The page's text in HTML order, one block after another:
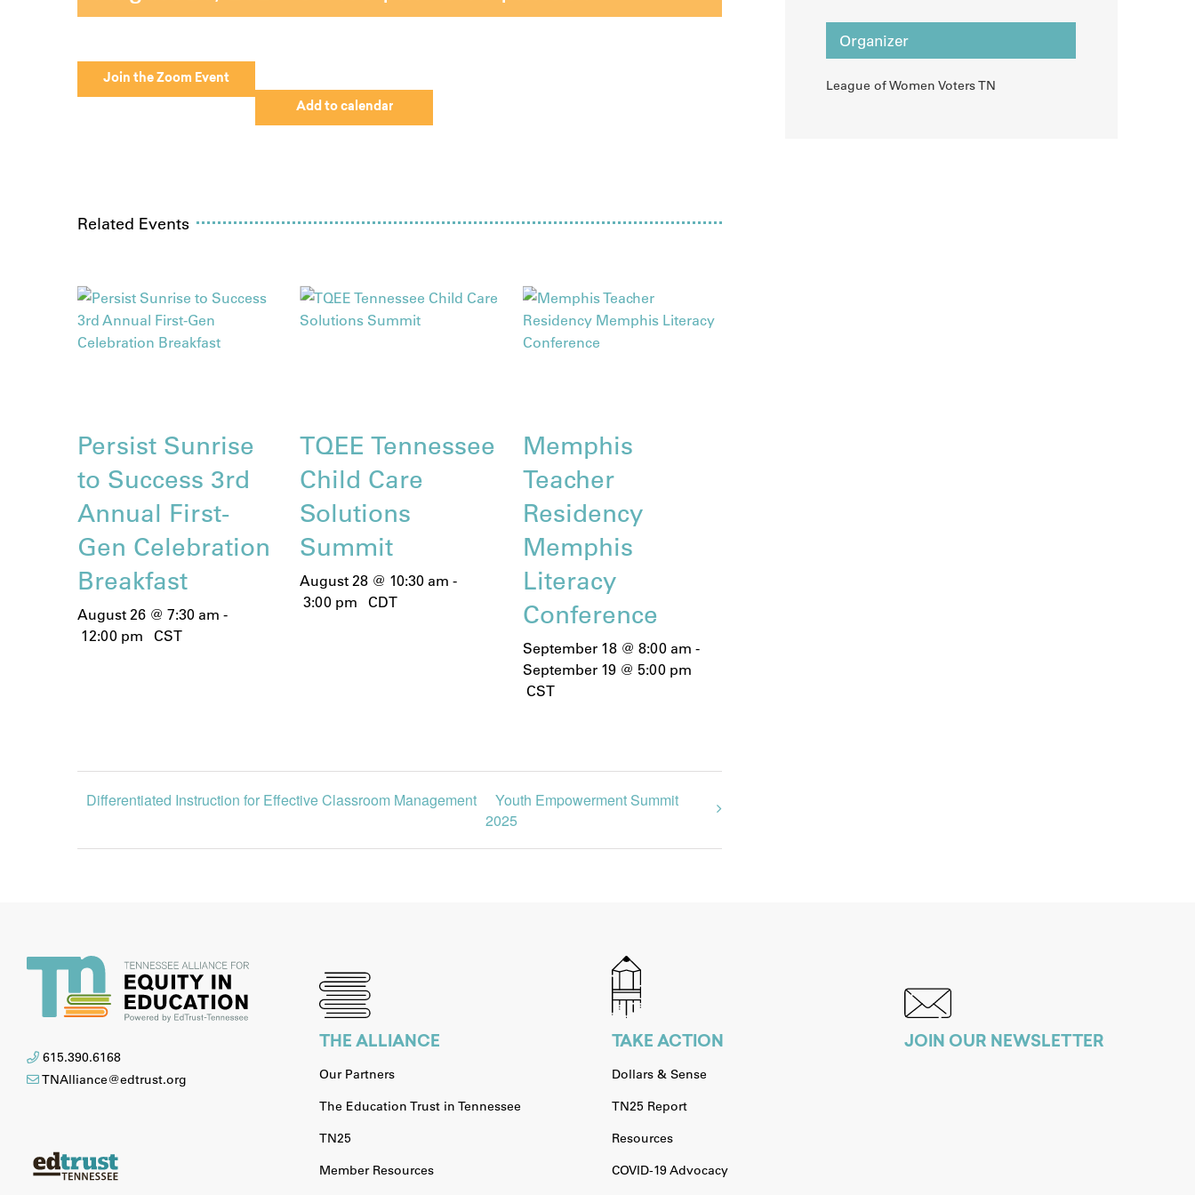
Join the Zoom Event
Add to calendar
Related Events
Persist Sunrise
to Success 3rd
Annual First-
Gen Celebration
Breakfast
August 26 @ 7:30 am -
12:00 pm
CST
TQEE Tennessee
Child Care
Solutions
Summit
August 28 @ 10:30 am -
3:00 pm
CDT
Memphis
Teacher
Residency
Memphis
Literacy
Conference
September 18 @ 8:00 am -
September 19 @ 5:00 pm
CST
Differentiated Instruction for Effective Classroom Management
Youth Empowerment Summit
2025
Organizer
League of Women Voters TN
615.390.6168
TNAlliance@edtrust.org
THE ALLIANCE
Our Partners
The Education Trust in Tennessee
TN25
Member Resources
TAKE ACTION
Dollars & Sense
TN25 Report
Resources
COVID-19 Advocacy
JOIN OUR NEWSLETTER